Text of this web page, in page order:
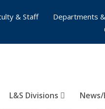
L&S Divisions
& Staff
Departments